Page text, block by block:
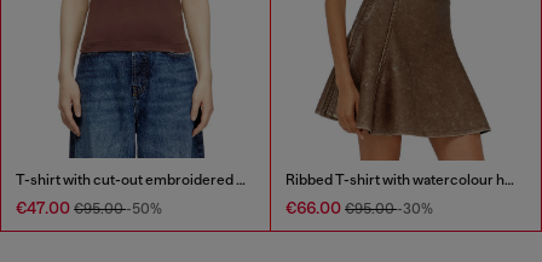
T-shirt with cut-out embroidered logo
€47.00 €95.00-50%
Ribbed T-shirt with watercolour heart D
€66.00 €95.00-30%